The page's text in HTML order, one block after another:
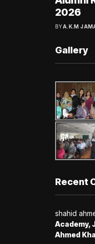
2026
BYA.K.M
Gallery
Recent
shahid
Academy,
Ahmed